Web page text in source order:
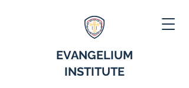
EVANGELIUM
INSTITUTE